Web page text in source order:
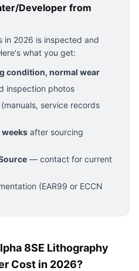
Developer from
in 2026 is inspected and
what you get:
condition, normal wear
inspection photos
service records
weeks after sourcing
— contact for current
(EAR99 or ECCN
8SE Lithography
Cost in 2026?